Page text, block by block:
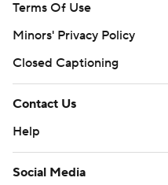
Terms Of Use
Minors' Privacy Policy
Closed Captioning
Contact Us
Help
Social Media